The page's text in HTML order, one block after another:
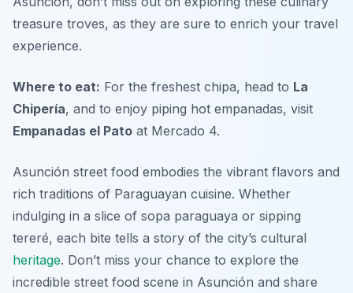
treasure troves, as they are sure to enrich your travel
experience.
Where to eat: For the freshest chipa, head to La
Chipería, and to enjoy piping hot empanadas, visit
Empanadas el Pato at Mercado 4.
Asunción street food embodies the vibrant flavors and
rich traditions of Paraguayan cuisine. Whether
indulging in a slice of sopa paraguaya or sipping
tereré, each bite tells a story of the city’s cultural
heritage. Don’t miss your chance to explore the
incredible street food scene in Asunción and share